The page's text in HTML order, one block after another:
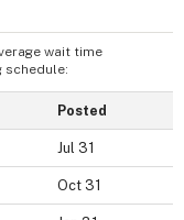
wait time
schedule:
Posted
Jul 31
Oct 31